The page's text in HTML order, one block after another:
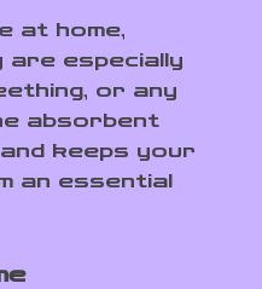
at home,
are especially
or any
absorbent
keeps your
an essential